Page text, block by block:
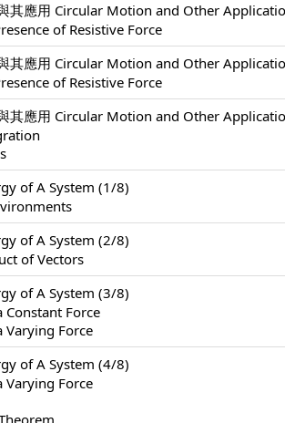
其應用 Circular Motion and Other
of Resistive Force
其應用 Circular Motion and Other
of Resistive Force
其應用 Circular Motion and Other
of A System (1/8)
of A System (2/8)
of Vectors
of A System (3/8)
Constant Force
Varying Force
of A System (4/8)
Varying Force